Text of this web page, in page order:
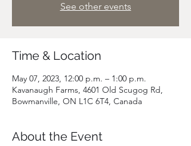
See other events
Time & Location
May 07, 2023, 12:00 p.m. – 1:00 p.m.
Kavanaugh Farms, 4601 Old Scugog Rd,
Bowmanville, ON L1C 6T4, Canada
About the Event